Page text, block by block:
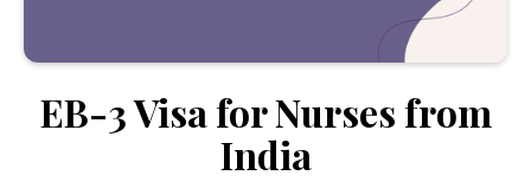
EB-3 Visa for Nurses from
India